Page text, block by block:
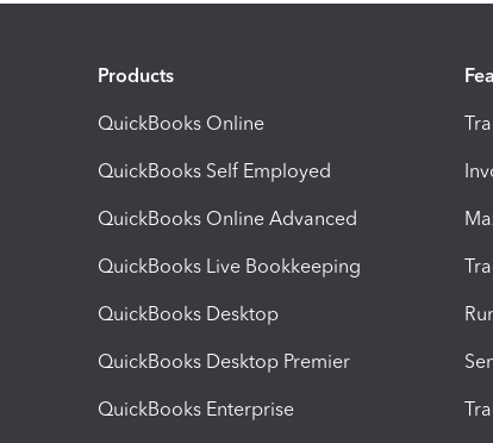
Products
QuickBooks Online
QuickBooks Self Employed
QuickBooks Online Advanced
QuickBooks Live Bookkeeping
QuickBooks Desktop
QuickBooks Desktop Premier
QuickBooks Enterprise